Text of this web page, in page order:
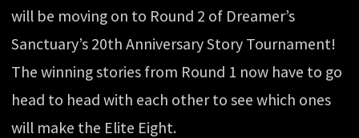
will be moving on to Round 2 of Dreamer’s
Sanctuary’s 20th Anniversary Story Tournament!
The winning stories from Round 1 now have to go
head to head with each other to see which ones
will make the Elite Eight.